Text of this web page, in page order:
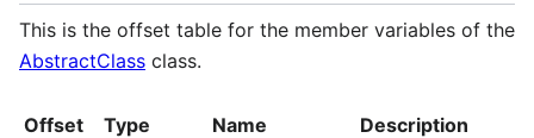
This is the offset table for the member variables of the
AbstractClass class.
Offset Type Name
Description